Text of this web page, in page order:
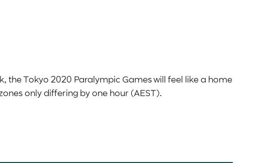
the Tokyo 2020 Paralympic Games will feel like a home
only differing by one hour (AEST).